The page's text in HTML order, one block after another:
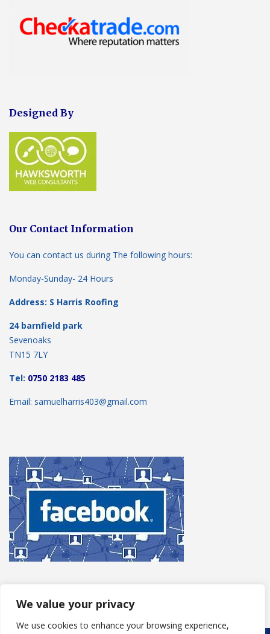
We value your privacy
We use cookies to enhance your browsing experience,
Designed By
Our Contact Information
You can contact us during The following hours:
Monday-Sunday- 24 Hours
Address: S Harris Roofing
24 barnfield park
Sevenoaks
TN15 7LY
Tel: 0750 2183 485
Email: samuelharris403@gmail.com